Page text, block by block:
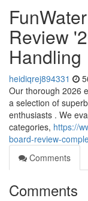
Review
Handling
heidiqrej894331
Our thorough 2026
a selection of
enthusiasts . We
categories, https://
board-review-
Comments
Comments